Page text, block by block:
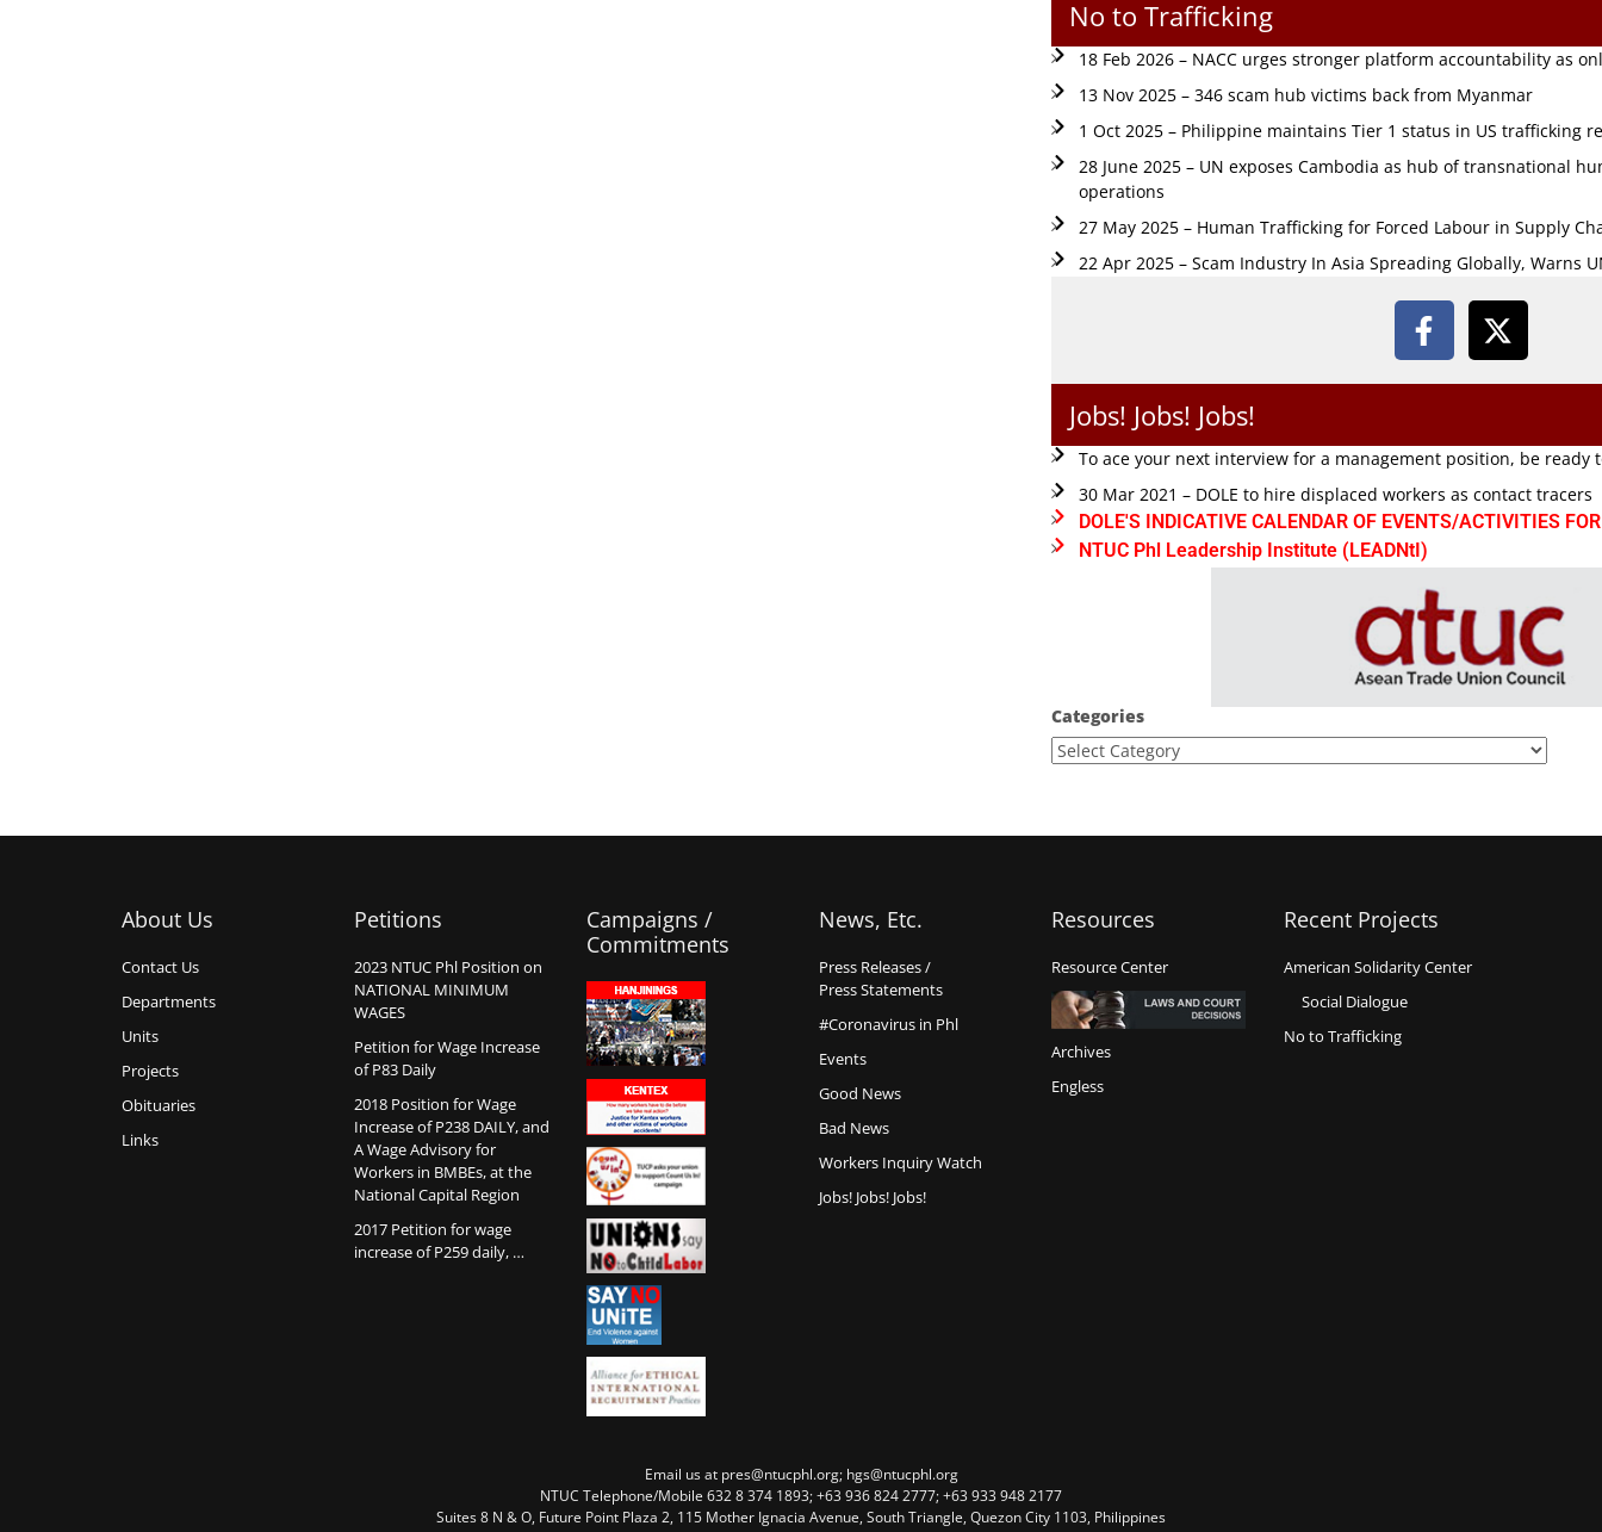
No to Trafficking
18 Feb 2026 – NACC urges stronger platform accountability as
13 Nov 2025 – 346 scam hub victims back from Myanmar
1 Oct 2025 – Philippine maintains Tier 1 status in US trafficking
28 June 2025 – UN exposes Cambodia as hub of transnational
operations
27 May 2025 – Human Trafficking for Forced Labour in Supply
22 Apr 2025 – Scam Industry In Asia Spreading Globally, Warns
Jobs! Jobs! Jobs!
To ace your next interview for a management position, be ready
30 Mar 2021 – DOLE to hire displaced workers as contact tracers
DOLE'S INDICATIVE CALENDAR OF EVENTS/ACTIVITIES
NTUC Phl Leadership Institute (LEADNtI)
Categories
About Us
Contact Us
Departments
Units
Projects
Obituaries
Links
Petitions
2023 NTUC Phl Position on
NATIONAL MINIMUM
WAGES
Petition for Wage Increase
of P83 Daily
2018 Position for Wage
Increase of P238 DAILY, and
A Wage Advisory for
Workers in BMBEs, at the
National Capital Region
2017 Petition for wage
increase of P259 daily, …
Campaigns /
Commitments
News, Etc.
Press Releases /
Press Statements
#Coronavirus in Phl
Events
Good News
Bad News
Workers Inquiry Watch
Jobs! Jobs! Jobs!
Resources
Resource Center
Archives
Engless
Recent Projects
American Solidarity Center
Social Dialogue
No to Trafficking
Email us at pres@ntucphl.org; hgs@ntucphl.org
NTUC Telephone/Mobile 632 8 374 1893; +63 936 824 2777; +63 933 948 2177
Suites 8 N & O, Future Point Plaza 2, 115 Mother Ignacia Avenue, South Triangle, Quezon City 1103, Philippines